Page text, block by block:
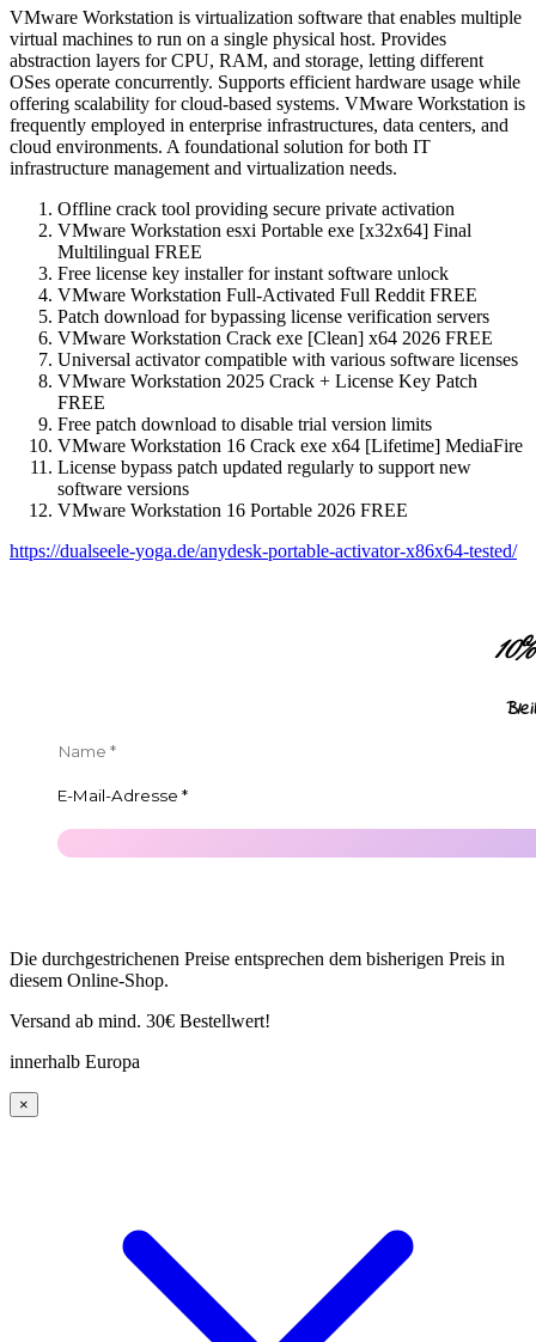
VMware Workstation is virtualization software that enables multiple
virtual machines to run on a single physical host. Provides
abstraction layers for CPU, RAM, and storage, letting different
OSes operate concurrently. Supports efficient hardware usage while
offering scalability for cloud-based systems. VMware Workstation is
frequently employed in enterprise infrastructures, data centers, and
cloud environments. A foundational solution for both IT
infrastructure management and virtualization needs.
Offline crack tool providing secure private activation
VMware Workstation esxi Portable exe [x32x64] Final
Multilingual FREE
Free license key installer for instant software unlock
VMware Workstation Full-Activated Full Reddit FREE
Patch download for bypassing license verification servers
VMware Workstation Crack exe [Clean] x64 2026 FREE
Universal activator compatible with various software licenses
VMware Workstation 2025 Crack + License Key Patch
FREE
Free patch download to disable trial version limits
VMware Workstation 16 Crack exe x64 [Lifetime] MediaFire
License bypass patch updated regularly to support new
software versions
VMware Workstation 16 Portable 2026 FREE
https://dualseele-yoga.de/anydesk-portable-activator-x86x64-tested/
10%
Die durchgestrichenen Preise entsprechen dem bisherigen Preis in
diesem Online-Shop.
Versand ab mind. 30€ Bestellwert!
innerhalb Europa
×